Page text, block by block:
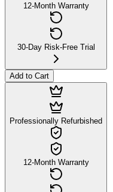
12-Month Warranty
30-Day Risk-Free Trial
Add to Cart
Professionally Refurbished
12-Month Warranty